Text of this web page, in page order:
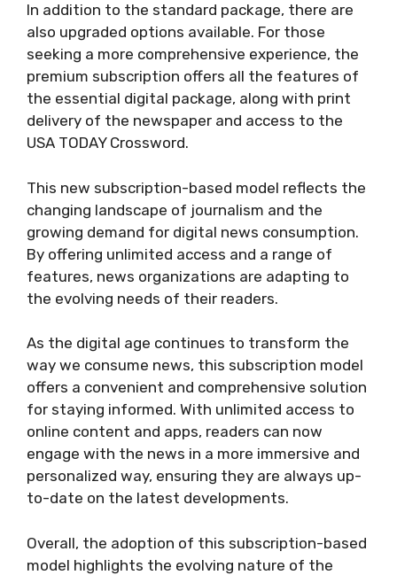
In addition to the standard package, there are
also upgraded options available. For those
seeking a more comprehensive experience, the
premium subscription offers all the features of
the essential digital package, along with print
delivery of the newspaper and access to the
USA TODAY Crossword.
This new subscription-based model reflects the
changing landscape of journalism and the
growing demand for digital news consumption.
By offering unlimited access and a range of
features, news organizations are adapting to
the evolving needs of their readers.
As the digital age continues to transform the
way we consume news, this subscription model
offers a convenient and comprehensive solution
for staying informed. With unlimited access to
online content and apps, readers can now
engage with the news in a more immersive and
personalized way, ensuring they are always up-
to-date on the latest developments.
Overall, the adoption of this subscription-based
model highlights the evolving nature of the